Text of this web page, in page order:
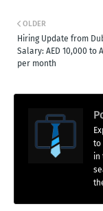
OLDER
Hiring Update from
Salary: AED 10,000 to
per month
to
in